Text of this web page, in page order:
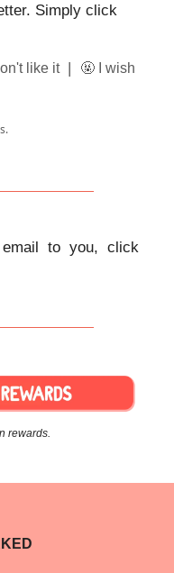
Simply click
like it
🤬 I wish
email to you, click
rewards.